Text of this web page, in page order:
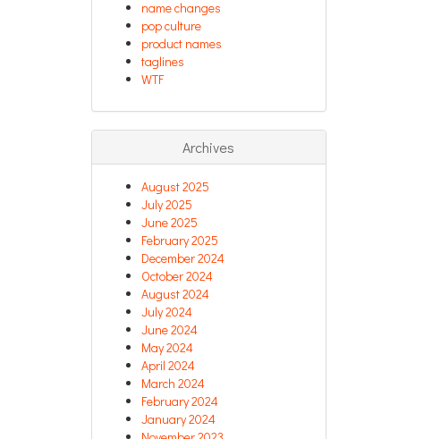
name changes
pop culture
product names
taglines
WTF
Archives
August 2025
July 2025
June 2025
February 2025
December 2024
October 2024
August 2024
July 2024
June 2024
May 2024
April 2024
March 2024
February 2024
January 2024